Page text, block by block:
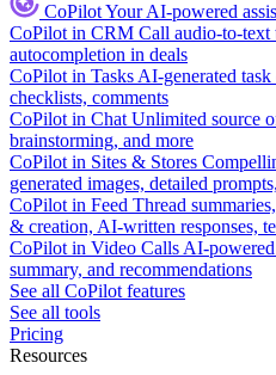
CoPilotYour AI-powered
CoPilot in CRM Call audio-to-text
autocompletion in deals
CoPilot in Tasks AI-generated task
checklists, comments
CoPilot in Chat Unlimited source
brainstorming, and more
CoPilot in Sites & Stores
generated images, detailed
CoPilot in Feed Thread
& creation, AI-written responses,
CoPilot in Video Calls AI-
summary, and recommendations
See all CoPilot features
See all tools
Pricing
Resources